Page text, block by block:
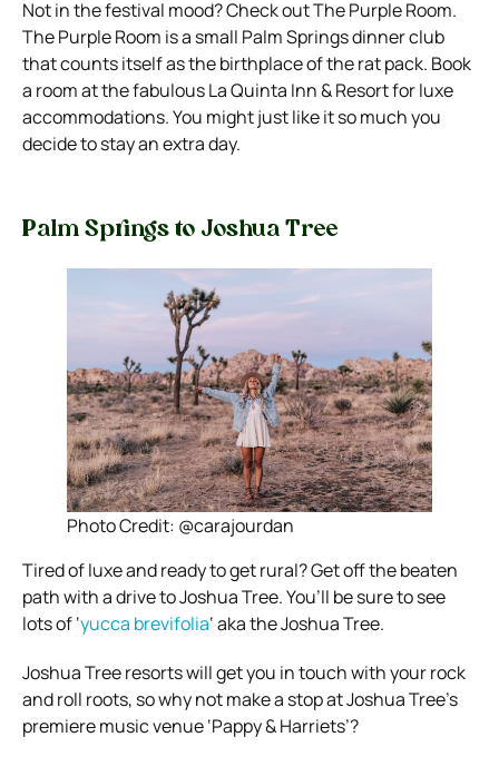
Not in the festival mood? Check out The Purple Room.
The Purple Room is a small Palm Springs dinner club
that counts itself as the birthplace of the rat pack. Book
a room at the fabulous La Quinta Inn & Resort for luxe
accommodations. You might just like it so much you
decide to stay an extra day.
Palm Springs to Joshua Tree
Photo Credit: @carajourdan
Tired of luxe and ready to get rural? Get off the beaten
path with a drive to Joshua Tree. You’ll be sure to see
lots of ‘yucca brevifolia‘ aka the Joshua Tree.
Joshua Tree resorts will get you in touch with your rock
and roll roots, so why not make a stop at Joshua Tree’s
premiere music venue ‘Pappy & Harriets’?